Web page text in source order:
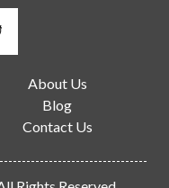
instructor in Junos
certification from a
their website for
for a yoga class. You
About Us
Blog
Contact Us